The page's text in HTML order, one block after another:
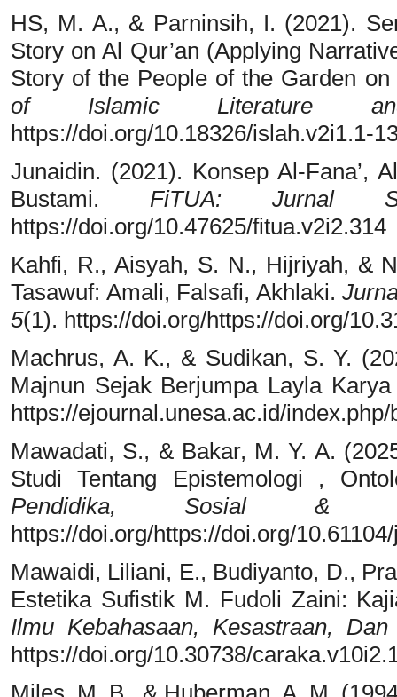
HS, M. A., & Parninsih, I. (2021).
Story on Al Qur’an (Applying
Story of the People of the Garden
of Islamic Literature
https://doi.org/10.18326/islah.v2i1.1-
Junaidin. (2021). Konsep Al-Fana’,
Bustami. FiTUA: Jurnal
https://doi.org/10.47625/fitua.v2i2.314
Kahfi, R., Aisyah, S. N., Hijriyah, &
Tasawuf: Amali, Falsafi, Akhlaki.
5(1). https://doi.org/https://doi.org/
Machrus, A. K., & Sudikan, S. Y.
Majnun Sejak Berjumpa Layla
https://ejournal.unesa.ac.id/
Mawadati, S., & Bakar, M. Y. A.
Studi Tentang Epistemologi ,
Pendidika, Sosial &
https://doi.org/https://doi.org/
Mawaidi, Liliani, E., Budiyanto, D.,
Estetika Sufistik M. Fudoli Zaini:
Ilmu Kebahasaan, Kesastraan, Dan
https://doi.org/10.30738/